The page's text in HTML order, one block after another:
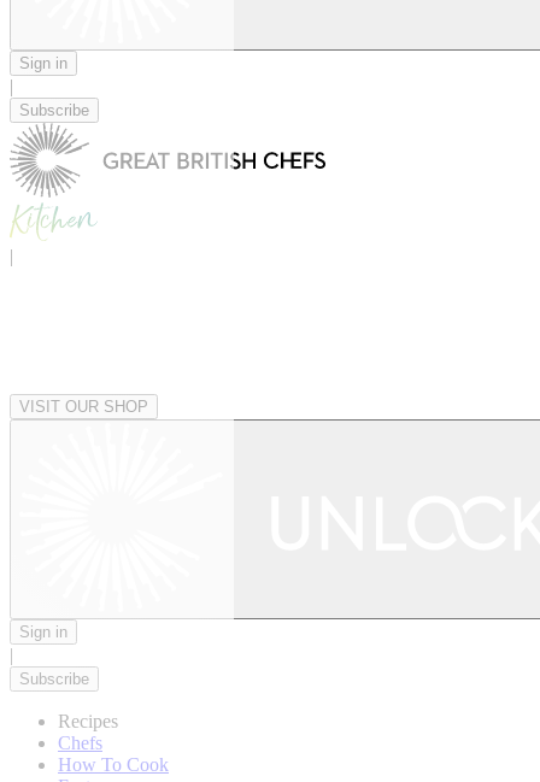
Sign in
|
Subscribe
|
VISIT OUR SHOP
Sign in
|
Subscribe
Recipes
Chefs
How To Cook